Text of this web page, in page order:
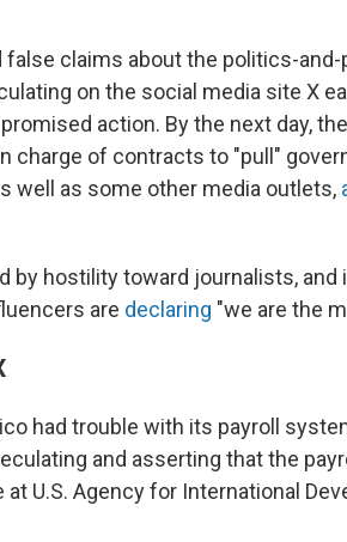
claims about the politics-
on the social media site X
action. By the next day,
charge of contracts to "pull"
well as some other media outlets,
by hostility toward journalists, and
are declaring "we are the
had trouble with its payroll
and asserting that the
U.S. Agency for International